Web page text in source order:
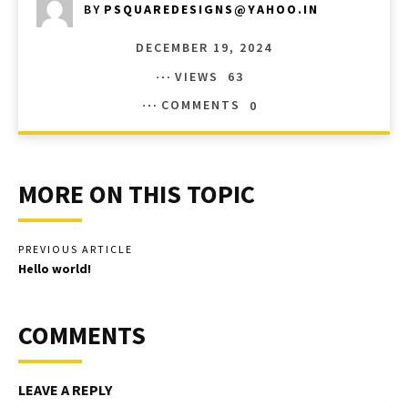
BY PSQUAREDESIGNS@YAHOO.IN
DECEMBER 19, 2024
VIEWS
63
COMMENTS
0
MORE ON THIS TOPIC
PREVIOUS ARTICLE
Hello world!
COMMENTS
LEAVE A REPLY